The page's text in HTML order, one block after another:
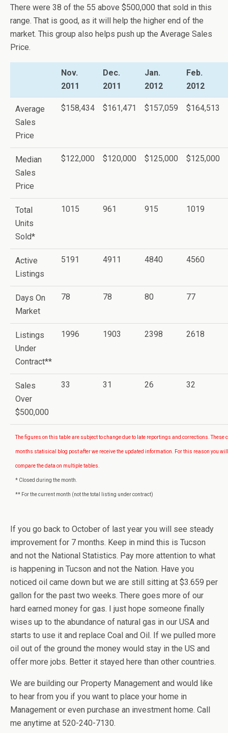
There were 38 of the 55 above $500,000 that sold in this
range. That is good, as it will help the higher end of the
market. This group also helps push up the Average Sales
Price.
Nov.
2011
Dec.
2011
Jan.
2012
Feb.
2012
Average
Sales
Price
$158,434 $161,471 $157,059 $164,513
Median
Sales
Price
$122,000 $120,000 $125,000 $125,000
Total
Units
Sold*
1015 961 915 1019
Active
Listings
5191 4911 4840 4560
Days On
Market
78 78 80 77
Listings
Under
Contract**
1996 1903 2398 2618
Sales
Over
$500,000
33 31 26 32
The figures on this table are subject to change due to late reportings and corrections. These
months statisical blog post after we receive the updated information. For this reason you
compare the data on multiple tables.
* Closed during the month.
** For the current month (not the total listing under contract)
If you go back to October of last year you will see steady
improvement for 7 months. Keep in mind this is Tucson
and not the National Statistics. Pay more attention to what
is happening in Tucson and not the Nation. Have you
noticed oil came down but we are still sitting at $3.659 per
gallon for the past two weeks. There goes more of our
hard earned money for gas. I just hope someone finally
wises up to the abundance of natural gas in our USA and
starts to use it and replace Coal and Oil. If we pulled more
oil out of the ground the money would stay in the US and
offer more jobs. Better it stayed here than other countries.
We are building our Property Management and would like
to hear from you if you want to place your home in
Management or even purchase an investment home. Call
me anytime at 520-240-7130.